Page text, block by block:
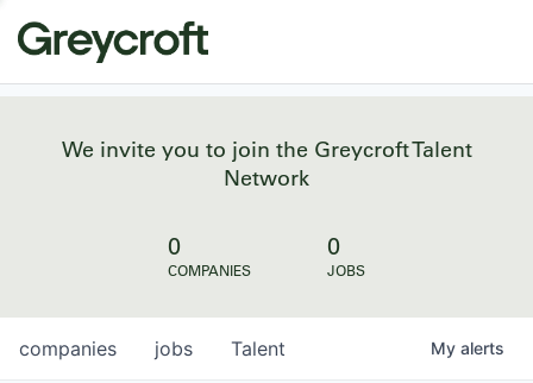
We invite you to join the Greycroft Talent
Network
0
COMPANIES
0
JOBS
jobs
companies Talent My alerts